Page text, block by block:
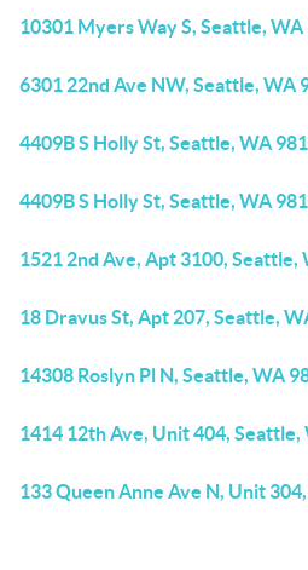
10301 Myers Way S, Seattle, WA
6301 22nd Ave NW, Seattle, WA
4409B S Holly St, Seattle, WA
4409B S Holly St, Seattle, WA
1521 2nd Ave, Apt 3100, Seattle,
18 Dravus St, Apt 207, Seattle,
14308 Roslyn Pl N, Seattle, WA
1414 12th Ave, Unit 404, Seattle,
133 Queen Anne Ave N, Unit